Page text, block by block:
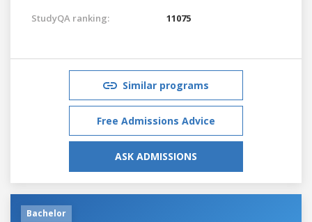
StudyQA ranking:
11075
Similar programs
Free Admissions Advice
ASK ADMISSIONS
Bachelor